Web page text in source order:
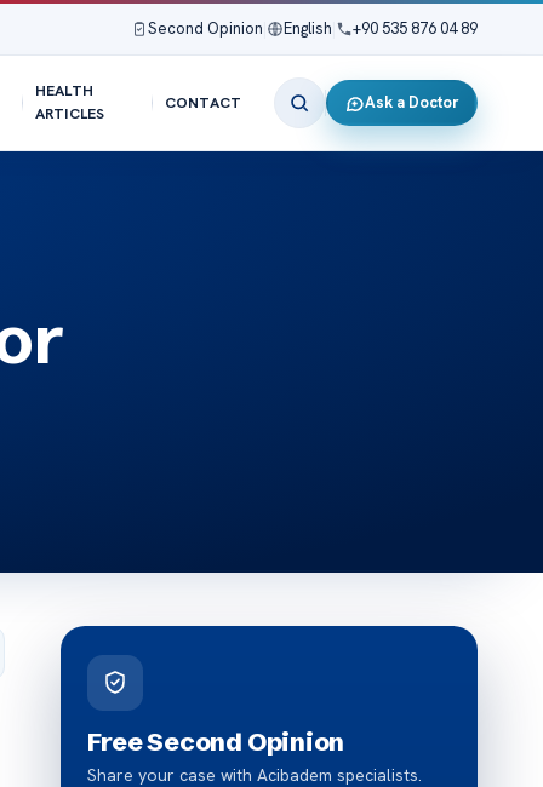
Second Opinion English +90 535 876 04 89
HEALTH
ARTICLES
CONTACT Ask a Doctor
Free Second Opinion
Share your case with Acibadem specialists.